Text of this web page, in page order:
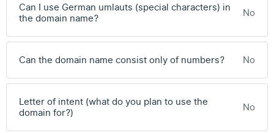
Can I use German umlauts (special characters) in
the domain name?
No
Can the domain name consist only of numbers? No
Letter of intent (what do you plan to use the
domain for?)
No